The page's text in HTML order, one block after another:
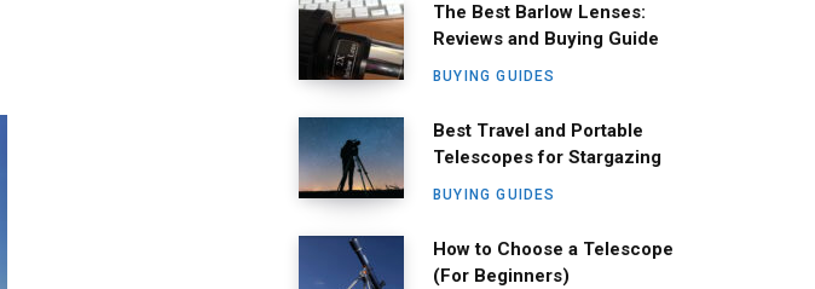
The Best Barlow Lenses:
Reviews and Buying Guide
BUYING GUIDES
Best Travel and Portable
Telescopes for Stargazing
BUYING GUIDES
How to Choose a Telescope
(For Beginners)